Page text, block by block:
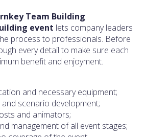
Team Building
event lets company leaders
process to professionals. Before
every detail to make sure each
benefit and enjoyment.
and necessary equipment;
scenario development;
and animators;
management of all event stages;